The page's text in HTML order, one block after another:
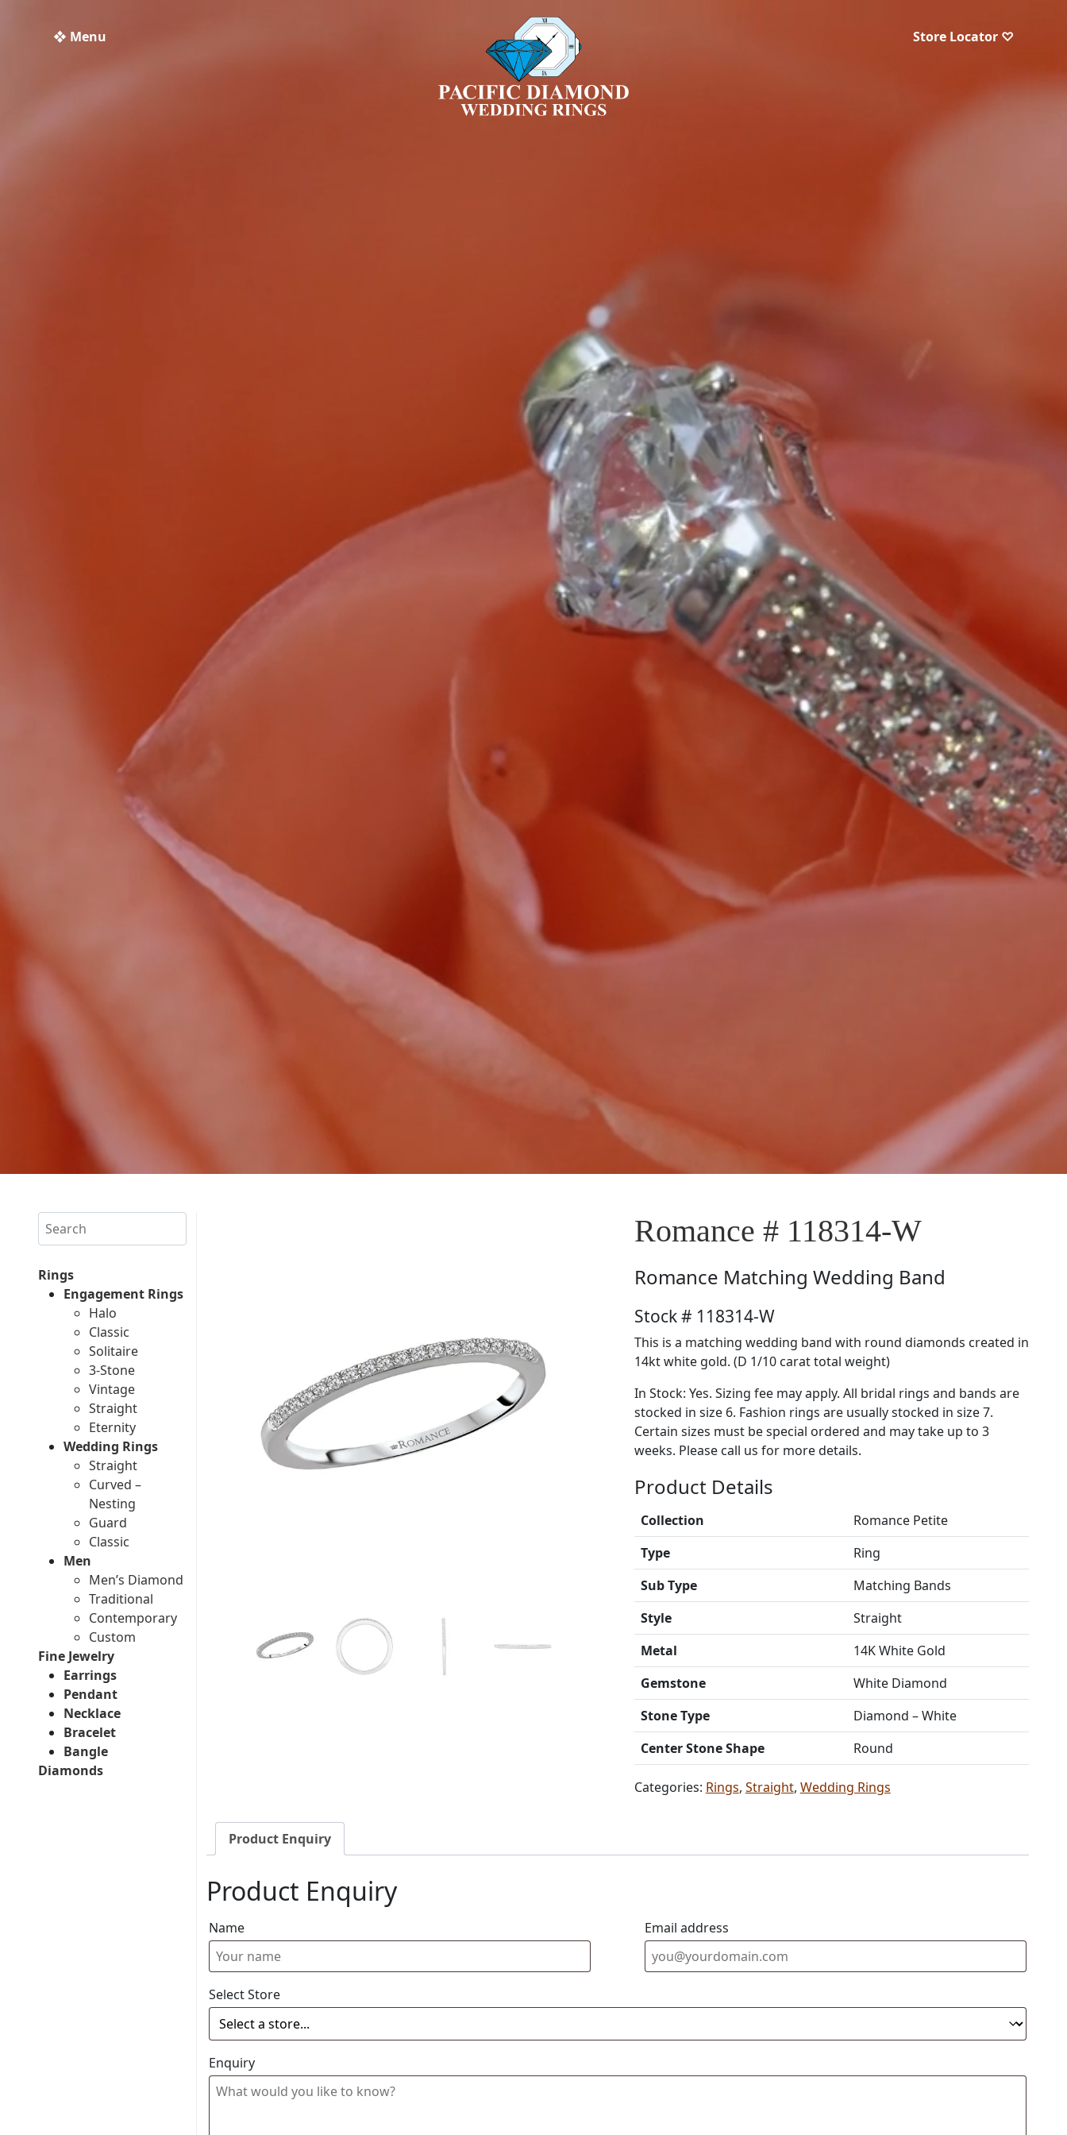
❖ Menu Store Locator ♡
Search
Rings
Engagement Rings
Halo
Classic
Solitaire
3-Stone
Vintage
Straight
Eternity
Wedding Rings
Straight
Curved –
Nesting
Guard
Classic
Men
Men’s Diamond
Traditional
Contemporary
Custom
Fine Jewelry
Earrings
Pendant
Necklace
Bracelet
Bangle
Diamonds
Romance # 118314-W
Romance Matching Wedding Band
Stock # 118314-W
This is a matching wedding band with round diamonds created in
14kt white gold. (D 1/10 carat total weight)
In Stock: Yes. Sizing fee may apply. All bridal rings and bands are
stocked in size 6. Fashion rings are usually stocked in size 7.
Certain sizes must be special ordered and may take up to 3
weeks. Please call us for more details.
Product Details
Collection
Romance Petite
Type
Ring
Sub Type
Matching Bands
Style
Straight
Metal
14K White Gold
Gemstone
White Diamond
Stone Type
Diamond – White
Center Stone Shape
Round
Categories: Rings, Straight, Wedding Rings
Product Enquiry
Product Enquiry
Name Email address
Select Store
Enquiry